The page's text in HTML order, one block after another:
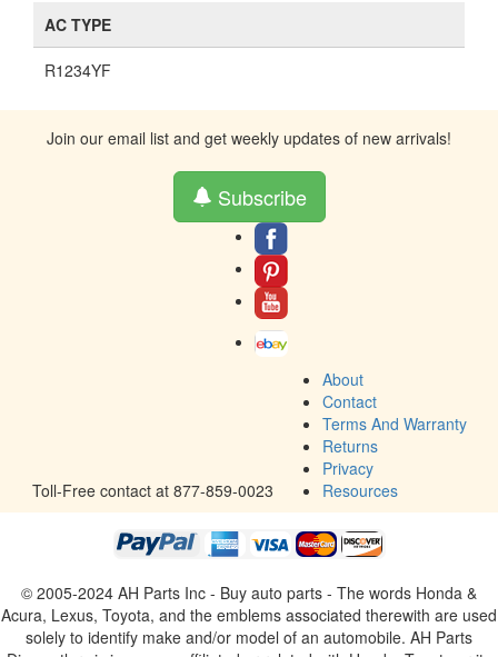
AC TYPE
R1234YF
Join our email list and get weekly updates of new arrivals!
Subscribe
Toll-Free contact at 877-859-0023
About
Contact
Terms And Warranty
Returns
Privacy
Resources
© 2005-2024 AH Parts Inc - Buy auto parts - The words Honda &
Acura, Lexus, Toyota, and the emblems associated therewith are used
solely to identify make and/or model of an automobile. AH Parts